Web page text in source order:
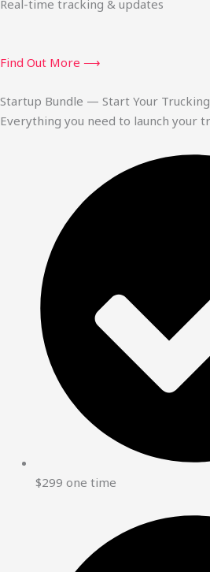
Real-time tracking & updates
Find Out More ⟶
Startup Bundle — Start Your
Everything you need to launch your
$299 one time